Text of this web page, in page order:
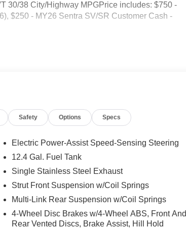
30/38 City/Highway MPGPrice includes: $750 -
$250 - MY26 Sentra SV/SR Customer Cash -
Safety Options Specs
Electric Power-Assist Speed-Sensing Steering
12.4 Gal. Fuel Tank
Single Stainless Steel Exhaust
Strut Front Suspension w/Coil Springs
Multi-Link Rear Suspension w/Coil Springs
4-Wheel Disc Brakes w/4-Wheel ABS, Front And
Rear Vented Discs, Brake Assist, Hill Hold